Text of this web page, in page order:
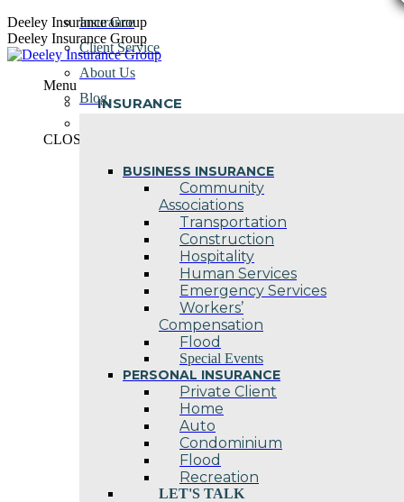
Skip
to
content
Deeley Insurance Group
Deeley Insurance Group
Menu
INSURANCE
BUSINESS INSURANCE
Community
Associations
Transportation
Construction
Hospitality
Human Services
Emergency Services
Workers’
Compensation
Flood
Special Events
PERSONAL INSURANCE
Private Client
Home
Auto
Condominium
Flood
Recreation
LET'S TALK
Insurance
Client Service
About Us
Blog
CLOSE